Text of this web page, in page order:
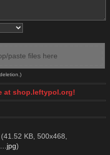
paste files here
at shop.leftypol.org!
(41.52 KB, 500x468,
)